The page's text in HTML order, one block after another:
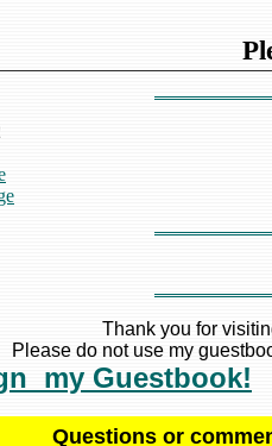
Thank you for
Please do not use my
my Guestbook!
Questions or